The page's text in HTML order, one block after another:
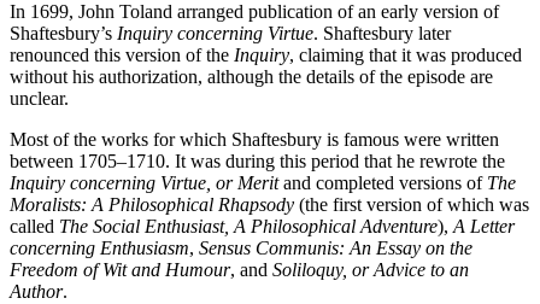
In 1699, John Toland arranged publication of an early version of
Shaftesbury’s Inquiry concerning Virtue. Shaftesbury later
renounced this version of the Inquiry, claiming that it was produced
without his authorization, although the details of the episode are
unclear.
Most of the works for which Shaftesbury is famous were written
between 1705–1710. It was during this period that he rewrote the
Inquiry concerning Virtue, or Meritand completed versions of The
Moralists: A Philosophical Rhapsody (the first version of which was
called The Social Enthusiast, A Philosophical Adventure),A Letter
concerning Enthusiasm, Sensus Communis: An Essay on the
Freedom of Wit and Humour, and Soliloquy, or Advice to an
Author.